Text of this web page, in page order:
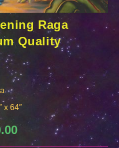
Raga
Quality
x 64″
Price
range:
$200.00
through